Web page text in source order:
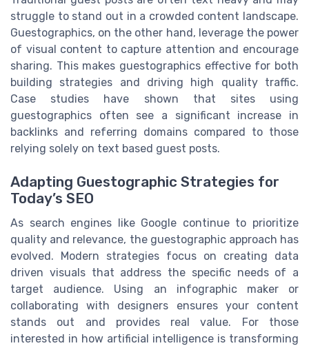
struggle to stand out in a crowded content landscape.
Guestographics, on the other hand, leverage the power
of visual content to capture attention and encourage
sharing. This makes guestographics effective for both
building strategies and driving high quality traffic.
Case studies have shown that sites using
guestographics often see a significant increase in
backlinks and referring domains compared to those
relying solely on text based guest posts.
Adapting Guestographic Strategies for
Today’s SEO
As search engines like Google continue to prioritize
quality and relevance, the guestographic approach has
evolved. Modern strategies focus on creating data
driven visuals that address the specific needs of a
target audience. Using an infographic maker or
collaborating with designers ensures your content
stands out and provides real value. For those
interested in how artificial intelligence is transforming